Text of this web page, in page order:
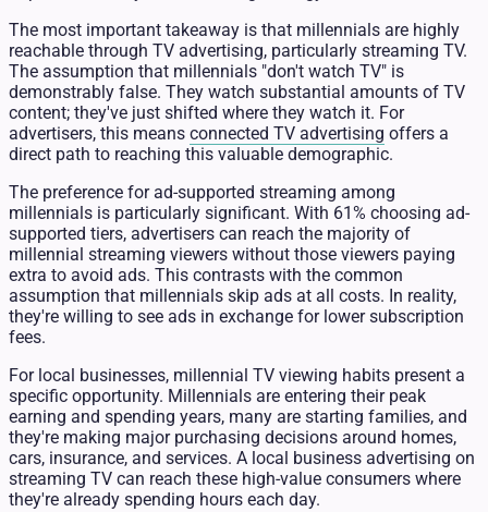
The most important takeaway is that millennials are highly
reachable through TV advertising, particularly streaming TV.
The assumption that millennials "don't watch TV" is
demonstrably false. They watch substantial amounts of TV
content; they've just shifted where they watch it. For
advertisers, this means connected TV advertising offers a
direct path to reaching this valuable demographic.
The preference for ad-supported streaming among
millennials is particularly significant. With 61% choosing ad-
supported tiers, advertisers can reach the majority of
millennial streaming viewers without those viewers paying
extra to avoid ads. This contrasts with the common
assumption that millennials skip ads at all costs. In reality,
they're willing to see ads in exchange for lower subscription
fees.
For local businesses, millennial TV viewing habits present a
specific opportunity. Millennials are entering their peak
earning and spending years, many are starting families, and
they're making major purchasing decisions around homes,
cars, insurance, and services. A local business advertising on
streaming TV can reach these high-value consumers where
they're already spending hours each day.